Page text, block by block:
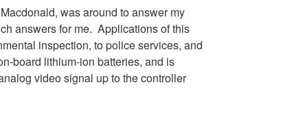
was around to answer my
answers for me. Applications of this
inspection, to police services, and
board lithium-ion batteries, and is
video signal up to the controller